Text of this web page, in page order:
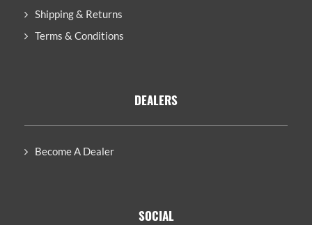
Shipping & Returns
Terms & Conditions
DEALERS
Become A Dealer
SOCIAL